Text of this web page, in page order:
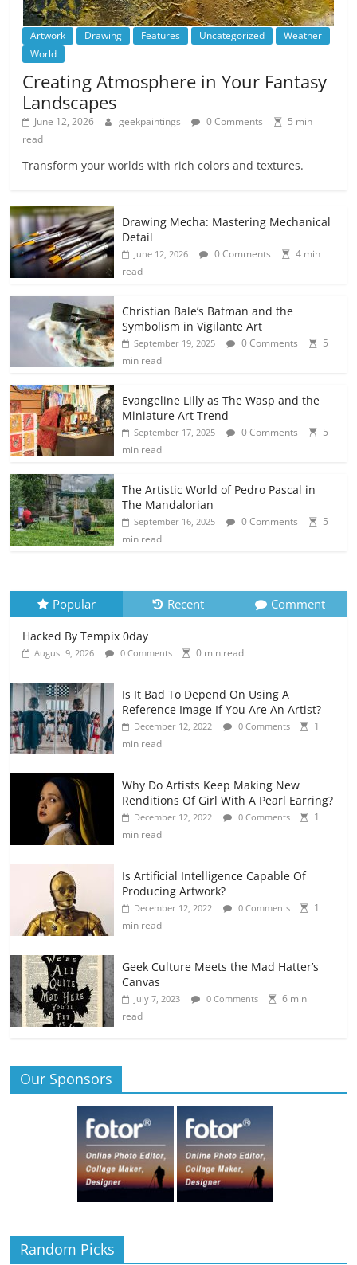
Artwork Drawing Features Uncategorized
Weather
World
Creating Atmosphere in Your Fantasy
Landscapes
June 12, 2026 geekpaintings 0 Comments
5 min
read
Transform your worlds with rich colors and textures.
Drawing Mecha: Mastering Mechanical
Detail
June 12, 2026 0 Comments
4 min
read
Christian Bale’s Batman and the
Symbolism in Vigilante Art
September 19, 2025 0 Comments
5
min read
Evangeline Lilly as The Wasp and the
Miniature Art Trend
September 17, 2025 0 Comments
5
min read
The Artistic World of Pedro Pascal in
The Mandalorian
September 16, 2025 0 Comments
5
min read
Popular Recent Comment
Hacked By Tempix 0day
August 9, 2026 0 Comments 0 min read
Is It Bad To Depend On Using A
Reference Image If You Are An Artist?
December 12, 2022 0 Comments
1
min read
Why Do Artists Keep Making New
Renditions Of Girl With A Pearl Earring?
December 12, 2022 0 Comments
1
min read
Is Artificial Intelligence Capable Of
Producing Artwork?
December 12, 2022 0 Comments
1
min read
Geek Culture Meets the Mad Hatter’s
Canvas
July 7, 2023 0 Comments
6 min
read
Our Sponsors
Random Picks